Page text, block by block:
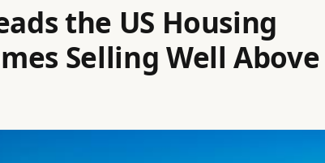
the US Housing
Selling Well Above